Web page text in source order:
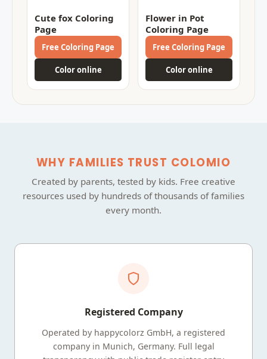
Cute fox Coloring
Page
Free Coloring Page
Color online
Flower in Pot
Coloring Page
Free Coloring Page
Color online
WHY FAMILIES TRUST COLOMIO
Created by parents, tested by kids. Free creative
resources used by hundreds of thousands of families
every month.
Registered Company
Operated by happycolorz GmbH, a registered
company in Munich, Germany. Full legal